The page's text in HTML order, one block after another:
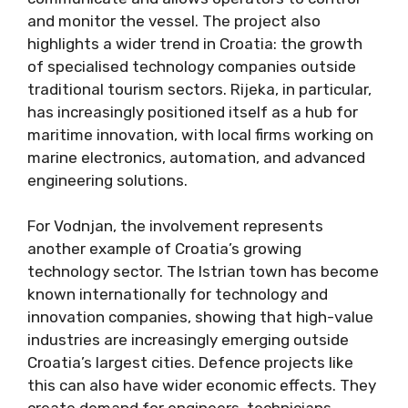
and monitor the vessel. The project also
highlights a wider trend in Croatia: the growth
of specialised technology companies outside
traditional tourism sectors. Rijeka, in particular,
has increasingly positioned itself as a hub for
maritime innovation, with local firms working on
marine electronics, automation, and advanced
engineering solutions.
For Vodnjan, the involvement represents
another example of Croatia’s growing
technology sector. The Istrian town has become
known internationally for technology and
innovation companies, showing that high-value
industries are increasingly emerging outside
Croatia’s largest cities. Defence projects like
this can also have wider economic effects. They